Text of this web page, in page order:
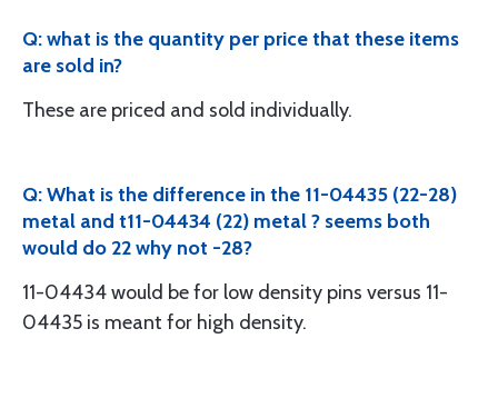
Q: what is the quantity per price that these items
are sold in?
These are priced and sold individually.
Q: What is the difference in the 11-04435 (22-28)
metal and t11-04434 (22) metal ? seems both
would do 22 why not -28?
11-04434 would be for low density pins versus 11-
04435 is meant for high density.